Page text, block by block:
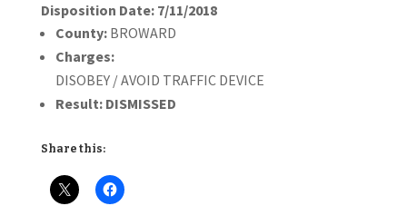
Disposition Date: 7/11/2018
County:BROWARD
Charges:
DISOBEY / AVOID TRAFFIC DEVICE
Result: DISMISSED
Share this: